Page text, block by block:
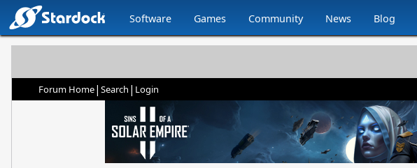
Software Games Community News Blog
Forum Home| Search | Login